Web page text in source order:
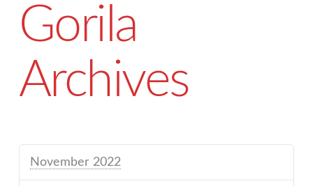
Gorila
Archives
November 2022